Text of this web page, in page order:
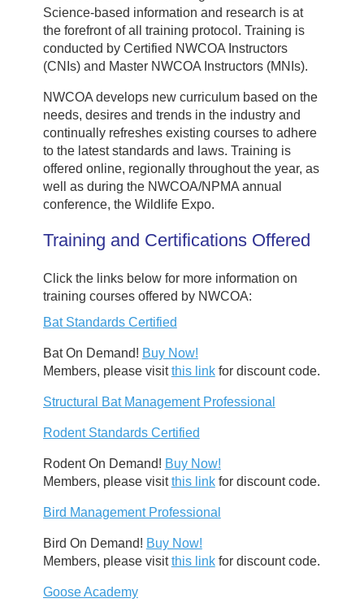
Science-based information and research is at
the forefront of all training protocol. Training is
conducted by Certified NWCOA Instructors
(CNIs) and Master NWCOA Instructors (MNIs).
NWCOA develops new curriculum based on the
needs, desires and trends in the industry and
continually refreshes existing courses to adhere
to the latest standards and laws. Training is
offered online, regionally throughout the year, as
well as during the NWCOA/NPMA annual
conference, the Wildlife Expo.
Training and Certifications Offered
Click the links below for more information on
training courses offered by NWCOA:
Bat Standards Certified
Bat On Demand! Buy Now!
Members, please visitthis linkfor discount code.
Structural Bat Management Professional
Rodent Standards Certified
Rodent On Demand! Buy Now!
Members, please visitthis linkfor discount code.
Bird Management Professional
Bird On Demand! Buy Now!
Members, please visitthis linkfor discount code.
Goose Academy